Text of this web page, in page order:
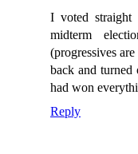
I voted
midterm
(progressives
back and turned
had won
Reply